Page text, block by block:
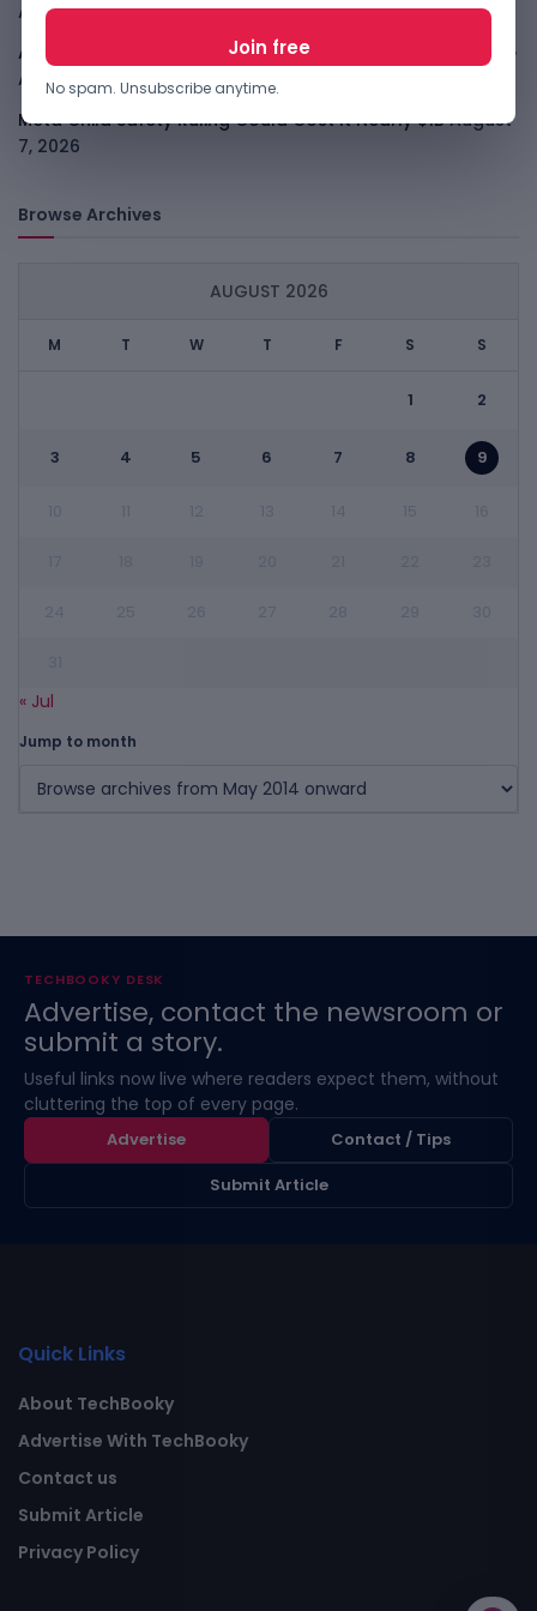
August 7, 2026
ARABSAT And LTT Deal Boosts Libya Digital Infrastructure
August 7, 2026
Meta Child Safety Ruling Could Cost It Nearly $1B August
7, 2026
Browse Archives
AUGUST 2026
M T W T F S S
1 2
3 4 5 6 7 8 9
« Jul
Jump to month
TECHBOOKY DESK
Advertise, contact the newsroom or
submit a story.
Useful links now live where readers expect them, without
cluttering the top of every page.
Advertise
Contact / Tips
Submit Article
Quick Links
About TechBooky
Advertise With TechBooky
Contact us
Submit Article
Privacy Policy
No spam. Unsubscribe anytime.